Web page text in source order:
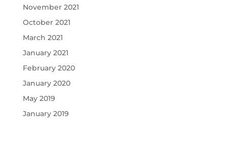
November 2021
October 2021
March 2021
January 2021
February 2020
January 2020
May 2019
January 2019